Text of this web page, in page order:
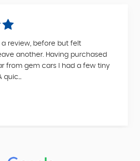
a review, before but felt
another. Having purchased
from gem cars I had a few tiny
quic...